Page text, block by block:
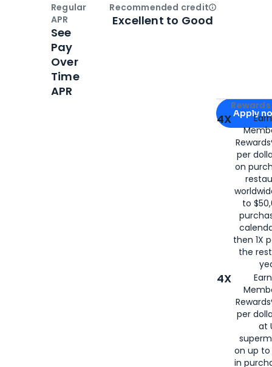
Apply for
Apply
4X
per
on
to
then 1X
the
4X
per
at
on up to
in
Regular
APR
See
Pay
Over
Time
APR
Recommended creditOpen
Excellent to Good